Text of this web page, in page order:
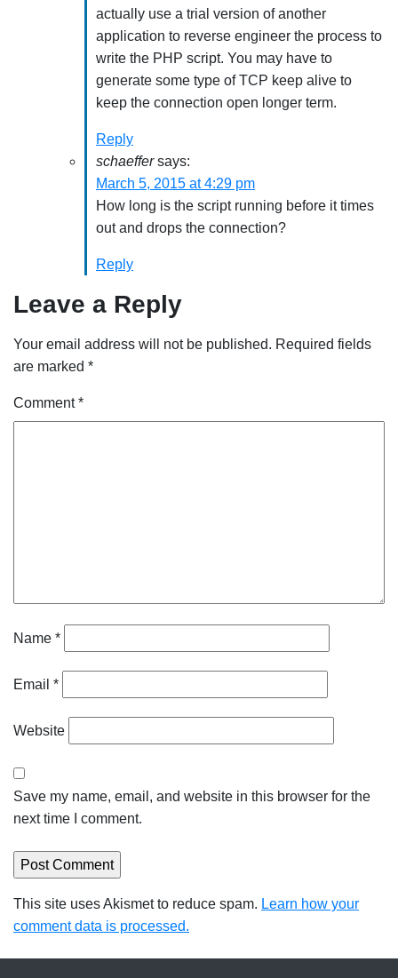
actually use a trial version of another
application to reverse engineer the process to
write the PHP script. You may have to
generate some type of TCP keep alive to
keep the connection open longer term.
Reply
schaeffer says:
March 5, 2015 at 4:29 pm
How long is the script running before it times
out and drops the connection?
Reply
Leave a Reply
Your email address will not be published. Required fields
are marked *
Comment*
Name *
Email *
Website
Save my name, email, and website in this browser for the
next time I comment.
This site uses Akismet to reduce spam. Learn how your
comment data is processed.